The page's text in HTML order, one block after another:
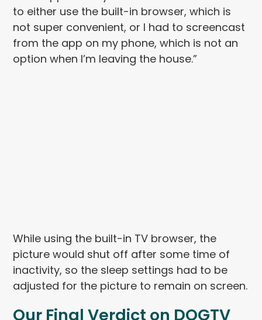
to either use the built-in browser, which is
not super convenient, or I had to screencast
from the app on my phone, which is not an
option when I’m leaving the house.”
While using the built-in TV browser, the
picture would shut off after some time of
inactivity, so the sleep settings had to be
adjusted for the picture to remain on screen.
Our Final Verdict on DOGTV